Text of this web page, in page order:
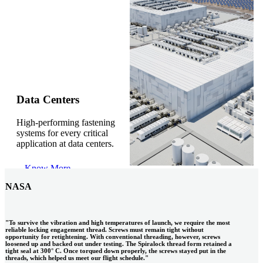
Data Centers
High-performing fastening
systems for every critical
application at data centers.
Know More
Gonzalo Escartin
Technical Director, Schmitz Cargobull Iberica,
S.A.
NASA
"To survive the vibration and high temperatures of launch, we require the most
reliable locking engagement thread. Screws must remain tight without
opportunity for retightening. With conventional threading, however, screws
loosened up and backed out under testing. The Spiralock thread form retained a
tight seal at 300° C. Once torqued down properly, the screws stayed put in the
threads, which helped us meet our flight schedule."